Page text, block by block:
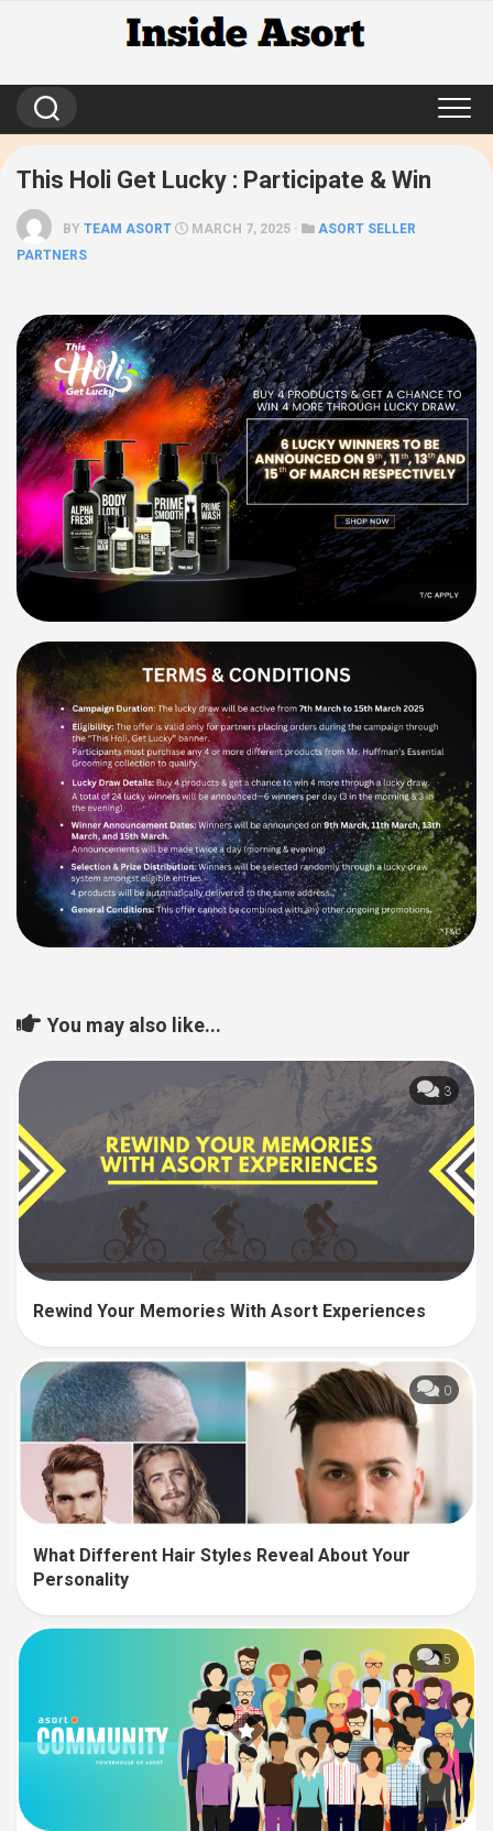
This Holi Get Lucky : Participate & Win
BY TEAM ASORT MARCH 7, 2025 ·
ASORT SELLER
PARTNERS
You may also like...
3
Rewind Your Memories With Asort Experiences
0
What Different Hair Styles Reveal About Your
Personality
5